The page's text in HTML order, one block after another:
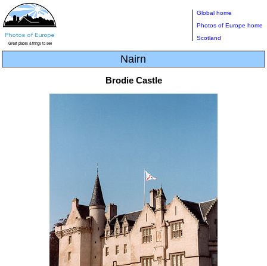
Global home
Photos of Europe home
Scotland
Nairn
Brodie Castle